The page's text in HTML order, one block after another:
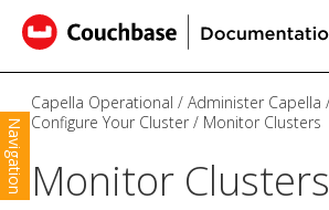
Navigation
Capella Operational
Administer Capella
Configure Your Cluster
Monitor Clusters
Monitor Clusters